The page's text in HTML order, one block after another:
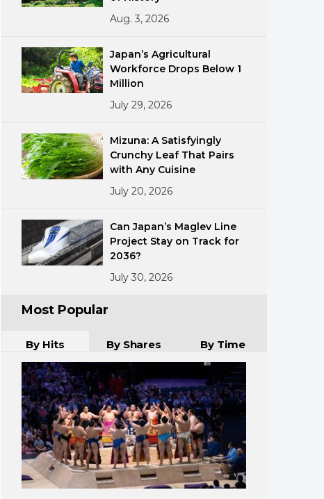
Русский
Aug. 3, 2026
Japan’s Agricultural
Workforce Drops Below 1
Million
July 29, 2026
Mizuna: A Satisfyingly
Crunchy Leaf That Pairs
with Any Cuisine
July 20, 2026
Can Japan’s Maglev Line
Project Stay on Track for
2036?
July 30, 2026
Most Popular
By Hits By Shares By Time